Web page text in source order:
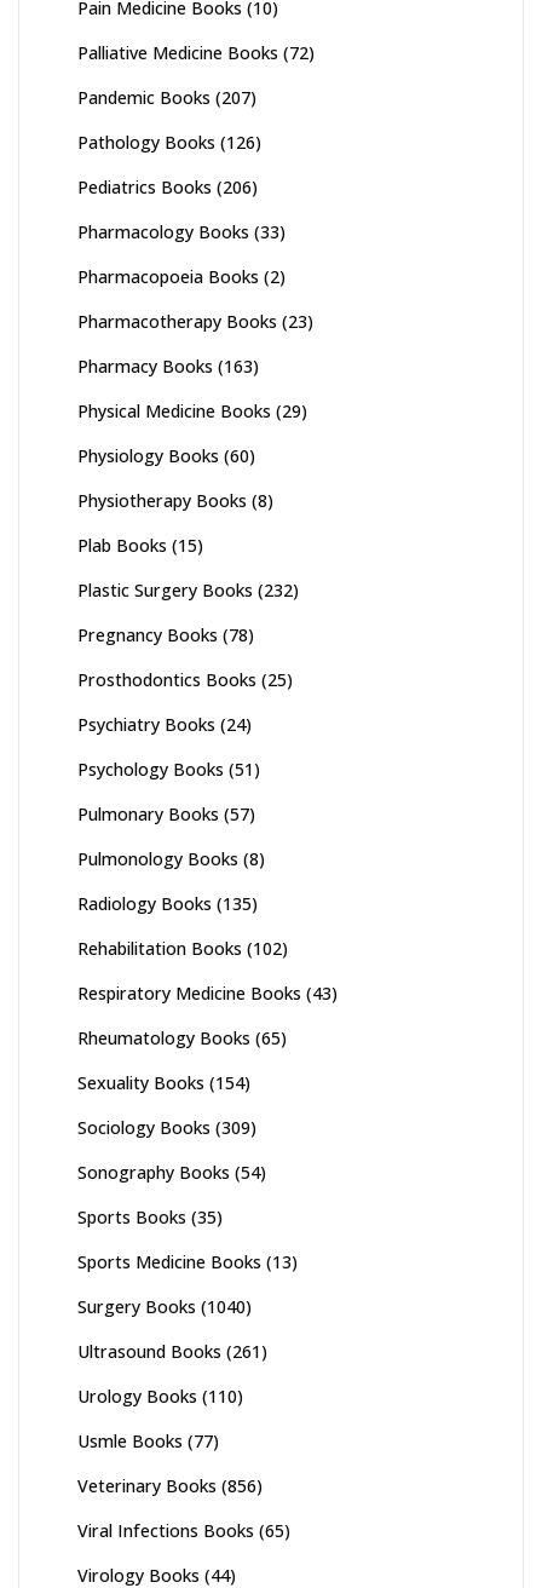
Pain Medicine Books (10)
Palliative Medicine Books (72)
Pandemic Books (207)
Pathology Books (126)
Pediatrics Books (206)
Pharmacology Books (33)
Pharmacopoeia Books (2)
Pharmacotherapy Books (23)
Pharmacy Books (163)
Physical Medicine Books (29)
Physiology Books (60)
Physiotherapy Books (8)
Plab Books (15)
Plastic Surgery Books (232)
Pregnancy Books (78)
Prosthodontics Books (25)
Psychiatry Books (24)
Psychology Books (51)
Pulmonary Books (57)
Pulmonology Books (8)
Radiology Books (135)
Rehabilitation Books (102)
Respiratory Medicine Books (43)
Rheumatology Books (65)
Sexuality Books (154)
Sociology Books (309)
Sonography Books (54)
Sports Books (35)
Sports Medicine Books (13)
Surgery Books (1040)
Ultrasound Books (261)
Urology Books (110)
Usmle Books (77)
Veterinary Books (856)
Viral Infections Books (65)
Virology Books (44)